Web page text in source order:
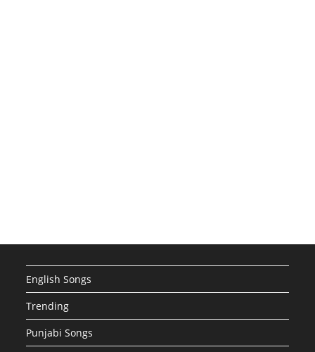
English Songs
Trending
Punjabi Songs